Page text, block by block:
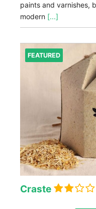
paints and varnishes,
modern [...]
FEATURED
Craste